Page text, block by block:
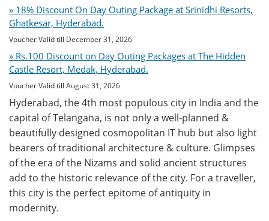
» 18% Discount On Day Outing Package at Srinidhi Resorts,
Ghatkesar, Hyderabad.
Voucher Valid till December 31, 2026
» Rs.100 Discount on Day Outing Packages at The Hidden
Castle Resort, Medak, Hyderabad.
Voucher Valid till August 31, 2026
Hyderabad, the 4th most populous city in India and the
capital of Telangana, is not only a well-planned &
beautifully designed cosmopolitan IT hub but also light
bearers of traditional architecture & culture. Glimpses
of the era of the Nizams and solid ancient structures
add to the historic relevance of the city. For a traveller,
this city is the perfect epitome of antiquity in
modernity.